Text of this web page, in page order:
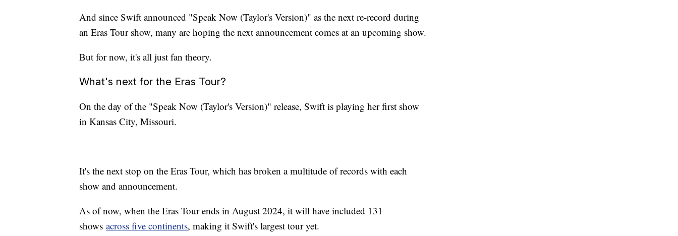
And since Swift announced "Speak Now (Taylor's Version)" as the next re-record during
an Eras Tour show, many are hoping the next announcement comes at an upcoming show.
But for now, it's all just fan theory.
What's next for the Eras Tour?
On the day of the "Speak Now (Taylor's Version)" release, Swift is playing her first show
in Kansas City, Missouri.
It's the next stop on the Eras Tour, which has broken a multitude of records with each
show and announcement.
As of now, when the Eras Tour ends in August 2024, it will have included 131
shows across five continents, making it Swift's largest tour yet.